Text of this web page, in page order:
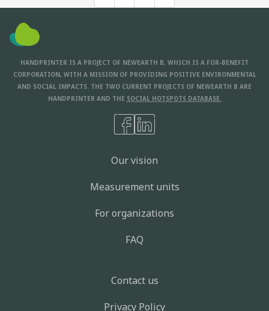
HANDPRINTER IS A PROJECT OF NEWEARTH B, WHICH IS A FOR-BENEFIT
CORPORATION, WITH A MISSION OF PROVIDING POSITIVE ENVIRONMENTAL
AND SOCIAL IMPACTS. THE TWO CURRENT PROJECTS OF NEWEARTH B ARE
HANDPRINTER AND THE SOCIAL HOTSPOTS DATABASE.
Our vision
Measurement units
For organizations
FAQ
Contact us
Privacy Policy